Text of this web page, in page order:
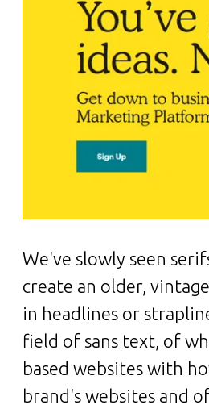
We've slowly seen
create an older,
in headlines or
field of sans text, of
based websites with
brand's websites and